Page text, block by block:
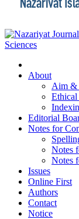
About
Aim &
Ethical
Editorial
Notes for
Notes
Notes
Issues
Online First
Authors
Contact
Notice